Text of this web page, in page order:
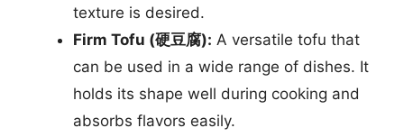
texture is desired.
Firm Tofu (硬豆腐): A versatile tofu that
can be used in a wide range of dishes. It
holds its shape well during cooking and
absorbs flavors easily.